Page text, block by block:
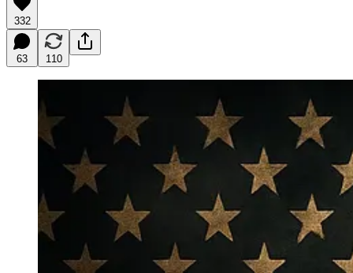
332
63 110